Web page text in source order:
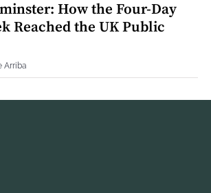
How the Four‐Day
Reached the UK Public
Arriba